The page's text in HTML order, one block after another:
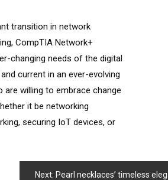
transition in network
CompTIA Network+
changing needs of the digital
current in an ever-evolving
willing to embrace change
it be networking
securing IoT devices, or
Next: Pearl necklaces’ timeless elegance and their